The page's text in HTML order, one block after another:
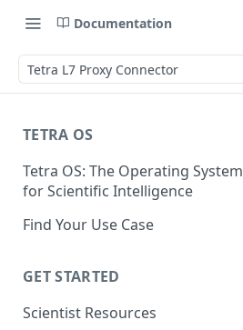
Documentation
Tetra L7 Proxy Connector
TETRA OS
Tetra OS: The Operating System
for Scientific Intelligence
Find Your Use Case
GET STARTED
Scientist Resources